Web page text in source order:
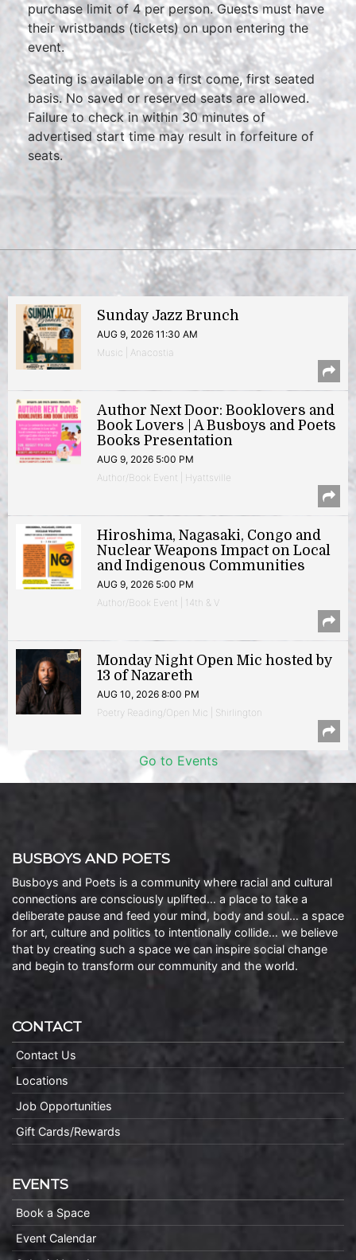
purchase limit of 4 per person. Guests must have
their wristbands (tickets) on upon entering the
event.
Seating is available on a first come, first seated
basis. No saved or reserved seats are allowed.
Failure to check in within 30 minutes of
advertised start time may result in forfeiture of
seats.
Sunday Jazz Brunch
AUG 9, 2026 11:30 AM
Music | Anacostia
Author Next Door: Booklovers and
Book Lovers | A Busboys and Poets
Books Presentation
AUG 9, 2026 5:00 PM
Author/Book Event | Hyattsville
Hiroshima, Nagasaki, Congo and
Nuclear Weapons Impact on Local
and Indigenous Communities
AUG 9, 2026 5:00 PM
Author/Book Event | 14th & V
Monday Night Open Mic hosted by
13 of Nazareth
AUG 10, 2026 8:00 PM
Poetry Reading/Open Mic | Shirlington
Go to Events
BUSBOYS AND POETS
Busboys and Poets is a community where racial and cultural
connections are consciously uplifted… a place to take a
deliberate pause and feed your mind, body and soul… a space
for art, culture and politics to intentionally collide… we believe
that by creating such a space we can inspire social change
and begin to transform our community and the world.
CONTACT
Contact Us
Locations
Job Opportunities
Gift Cards/Rewards
EVENTS
Book a Space
Event Calendar